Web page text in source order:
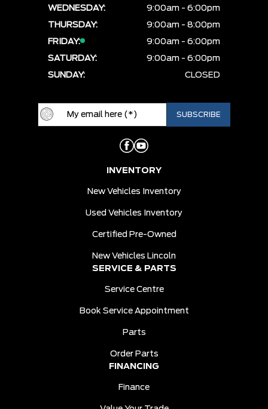
WEDNESDAY:
9:00am - 6:00pm
THURSDAY:
9:00am - 8:00pm
FRIDAY:
9:00am - 6:00pm
SATURDAY:
9:00am - 6:00pm
SUNDAY:
CLOSED
INVENTORY
New Vehicles Inventory
Used Vehicles Inventory
Certified Pre-Owned
New Vehicles Lincoln
SERVICE & PARTS
Service Centre
Book Service Appointment
Parts
Order Parts
FINANCING
Finance